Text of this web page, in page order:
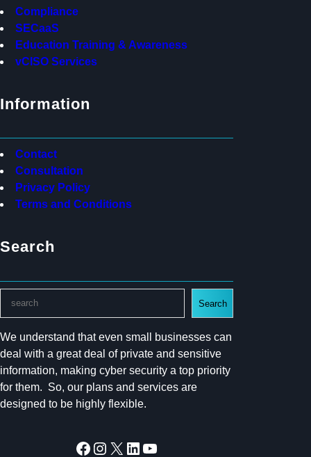
Compliance
SECaaS
Education Training & Awareness
vCISO Services
Information
Contact
Consultation
Privacy Policy
Terms and Conditions
Search
Search
We understand that even small businesses can
deal with a great deal of private and sensitive
information, making cyber security a top priority
for them. So, our plans and services are
designed to be highly flexible.
Facebook
Instagram
X LinkedIn
YouTube